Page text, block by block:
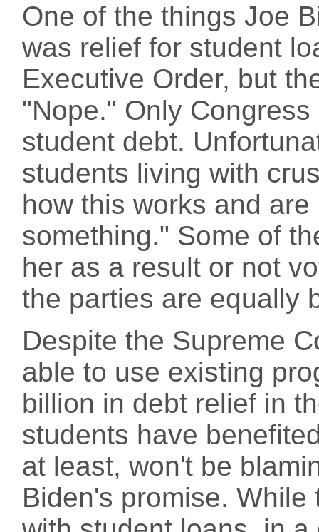
One of the things Joe
was relief for student
Executive Order, but
"Nope." Only
student debt.
students living with
how this works and
something." Some of
her as a result or not
the parties are equally
Despite the Supreme
able to use existing
billion in debt relief in
students have
at least, won't be
Biden's promise.